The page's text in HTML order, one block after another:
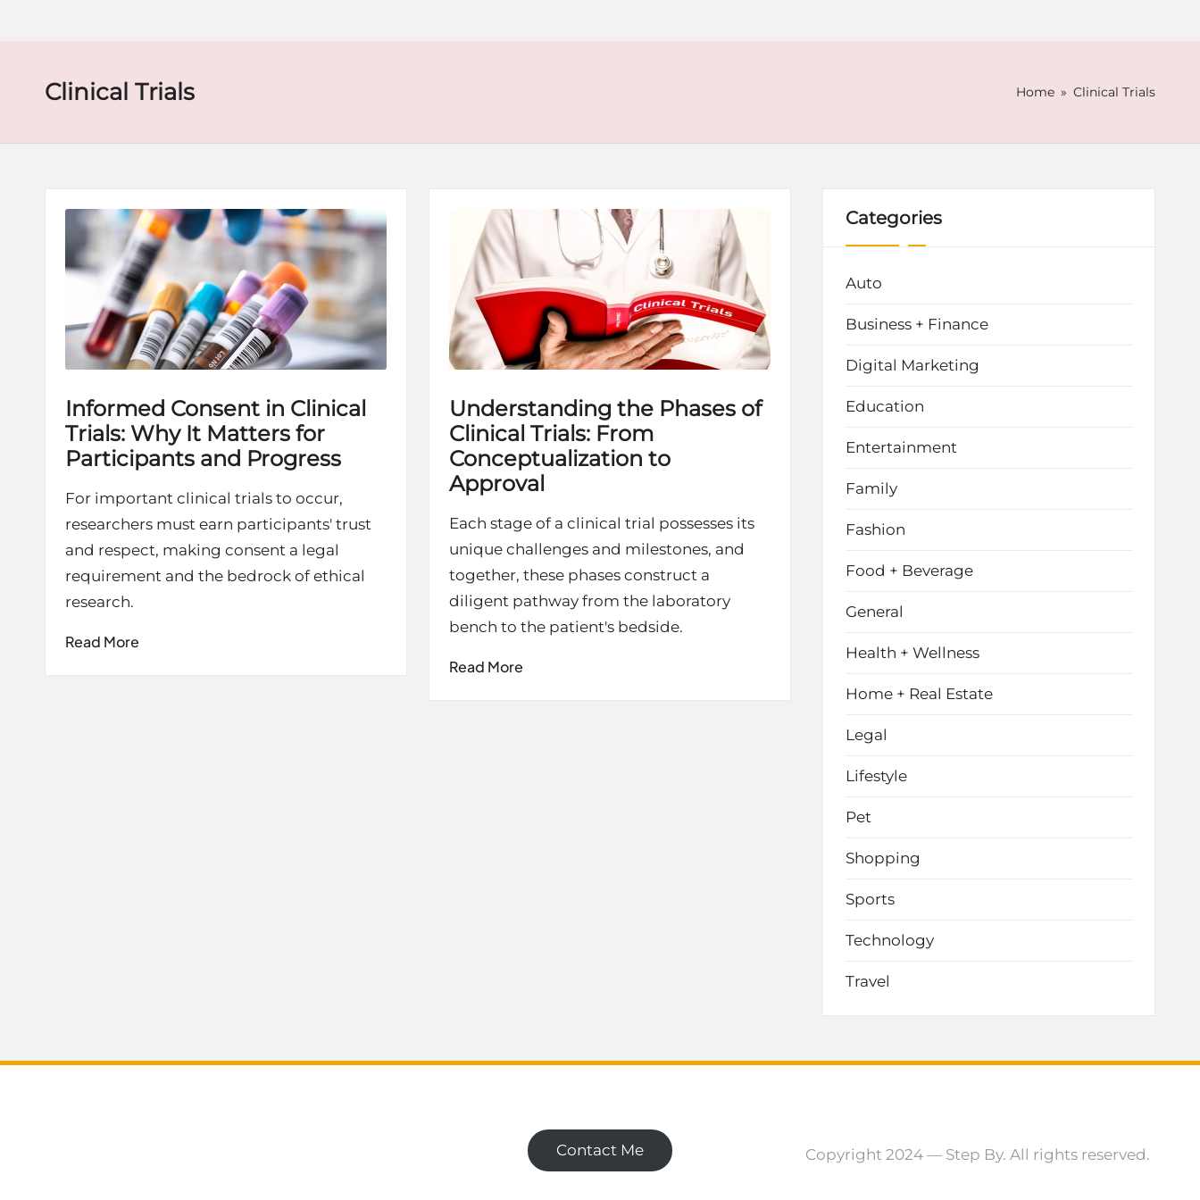
e
Clinical Trials Home » Clinical Trials
Informed Consent in Clinical
Trials: Why It Matters for
Participants and Progress
For important clinical trials to occur,
researchers must earn participants' trust
and respect, making consent a legal
requirement and the bedrock of ethical
research.
Read More
Understanding the Phases of
Clinical Trials: From
Conceptualization to
Approval
Each stage of a clinical trial possesses its
unique challenges and milestones, and
together, these phases construct a
diligent pathway from the laboratory
bench to the patient's bedside.
Read More
Categories
Auto
Business + Finance
Digital Marketing
Education
Entertainment
Family
Fashion
Food + Beverage
General
Health + Wellness
Home + Real Estate
Legal
Lifestyle
Pet
Shopping
Sports
Technology
Travel
Contact Me Copyright 2024 — Step By. All rights reserved.